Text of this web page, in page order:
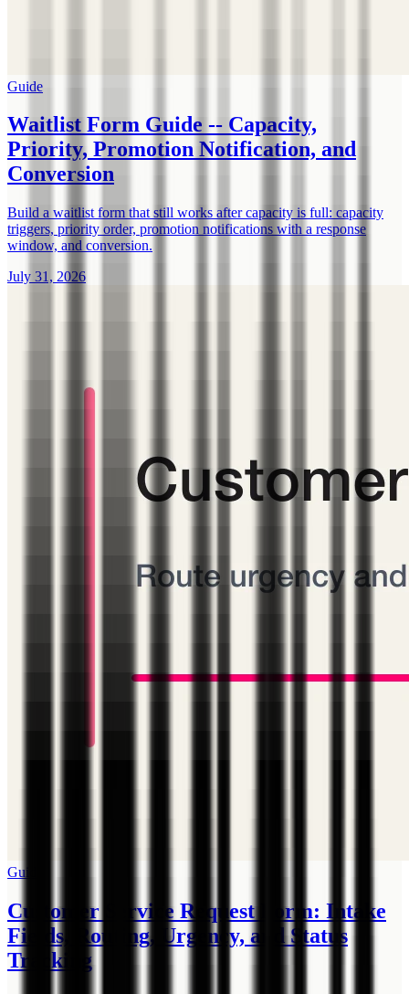
Guide
Waitlist Form Guide -- Capacity,
Priority, Promotion Notification, and
Conversion
Build a waitlist form that still works after capacity is full: capacity
triggers, priority order, promotion notifications with a response
window, and conversion.
July 31, 2026
Guide
Customer Service Request Form: Intake
Fields, Routing, Urgency, and Status
Tracking